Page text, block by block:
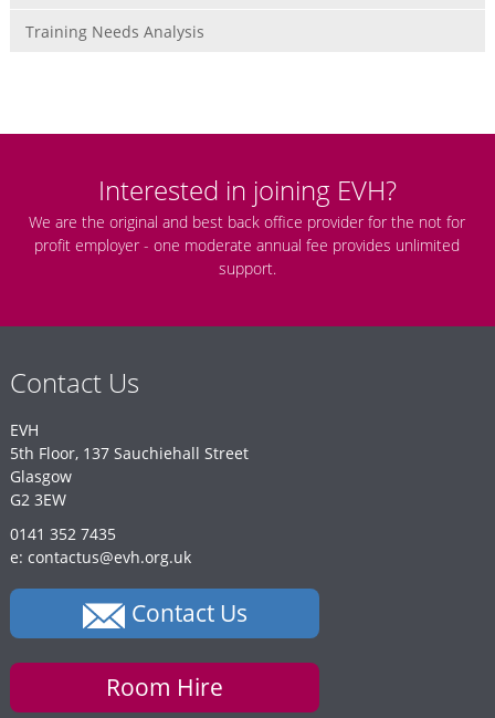
Training Needs Analysis
Interested in joining EVH?
We are the original and best back office provider for the not for
profit employer - one moderate annual fee provides unlimited
support.
Contact Us
EVH
5th Floor, 137 Sauchiehall Street
Glasgow
G2 3EW
0141 352 7435
e: contactus@evh.org.uk
Contact Us
Room Hire